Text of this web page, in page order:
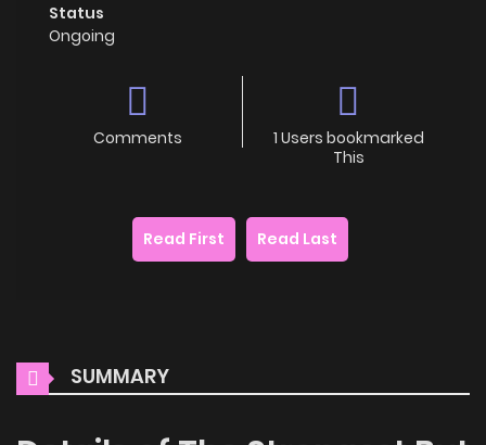
Status
Ongoing
Comments
1 Users bookmarked
This
Read First Read Last
SUMMARY